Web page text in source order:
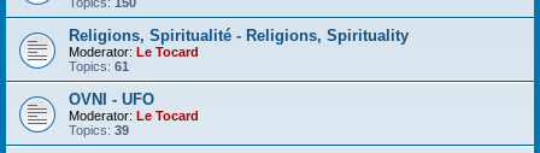
Religions, Spiritualité - Religions, Spirituality
Moderator: Le Tocard
Topics: 61
OVNI - UFO
Moderator: Le Tocard
Topics: 39